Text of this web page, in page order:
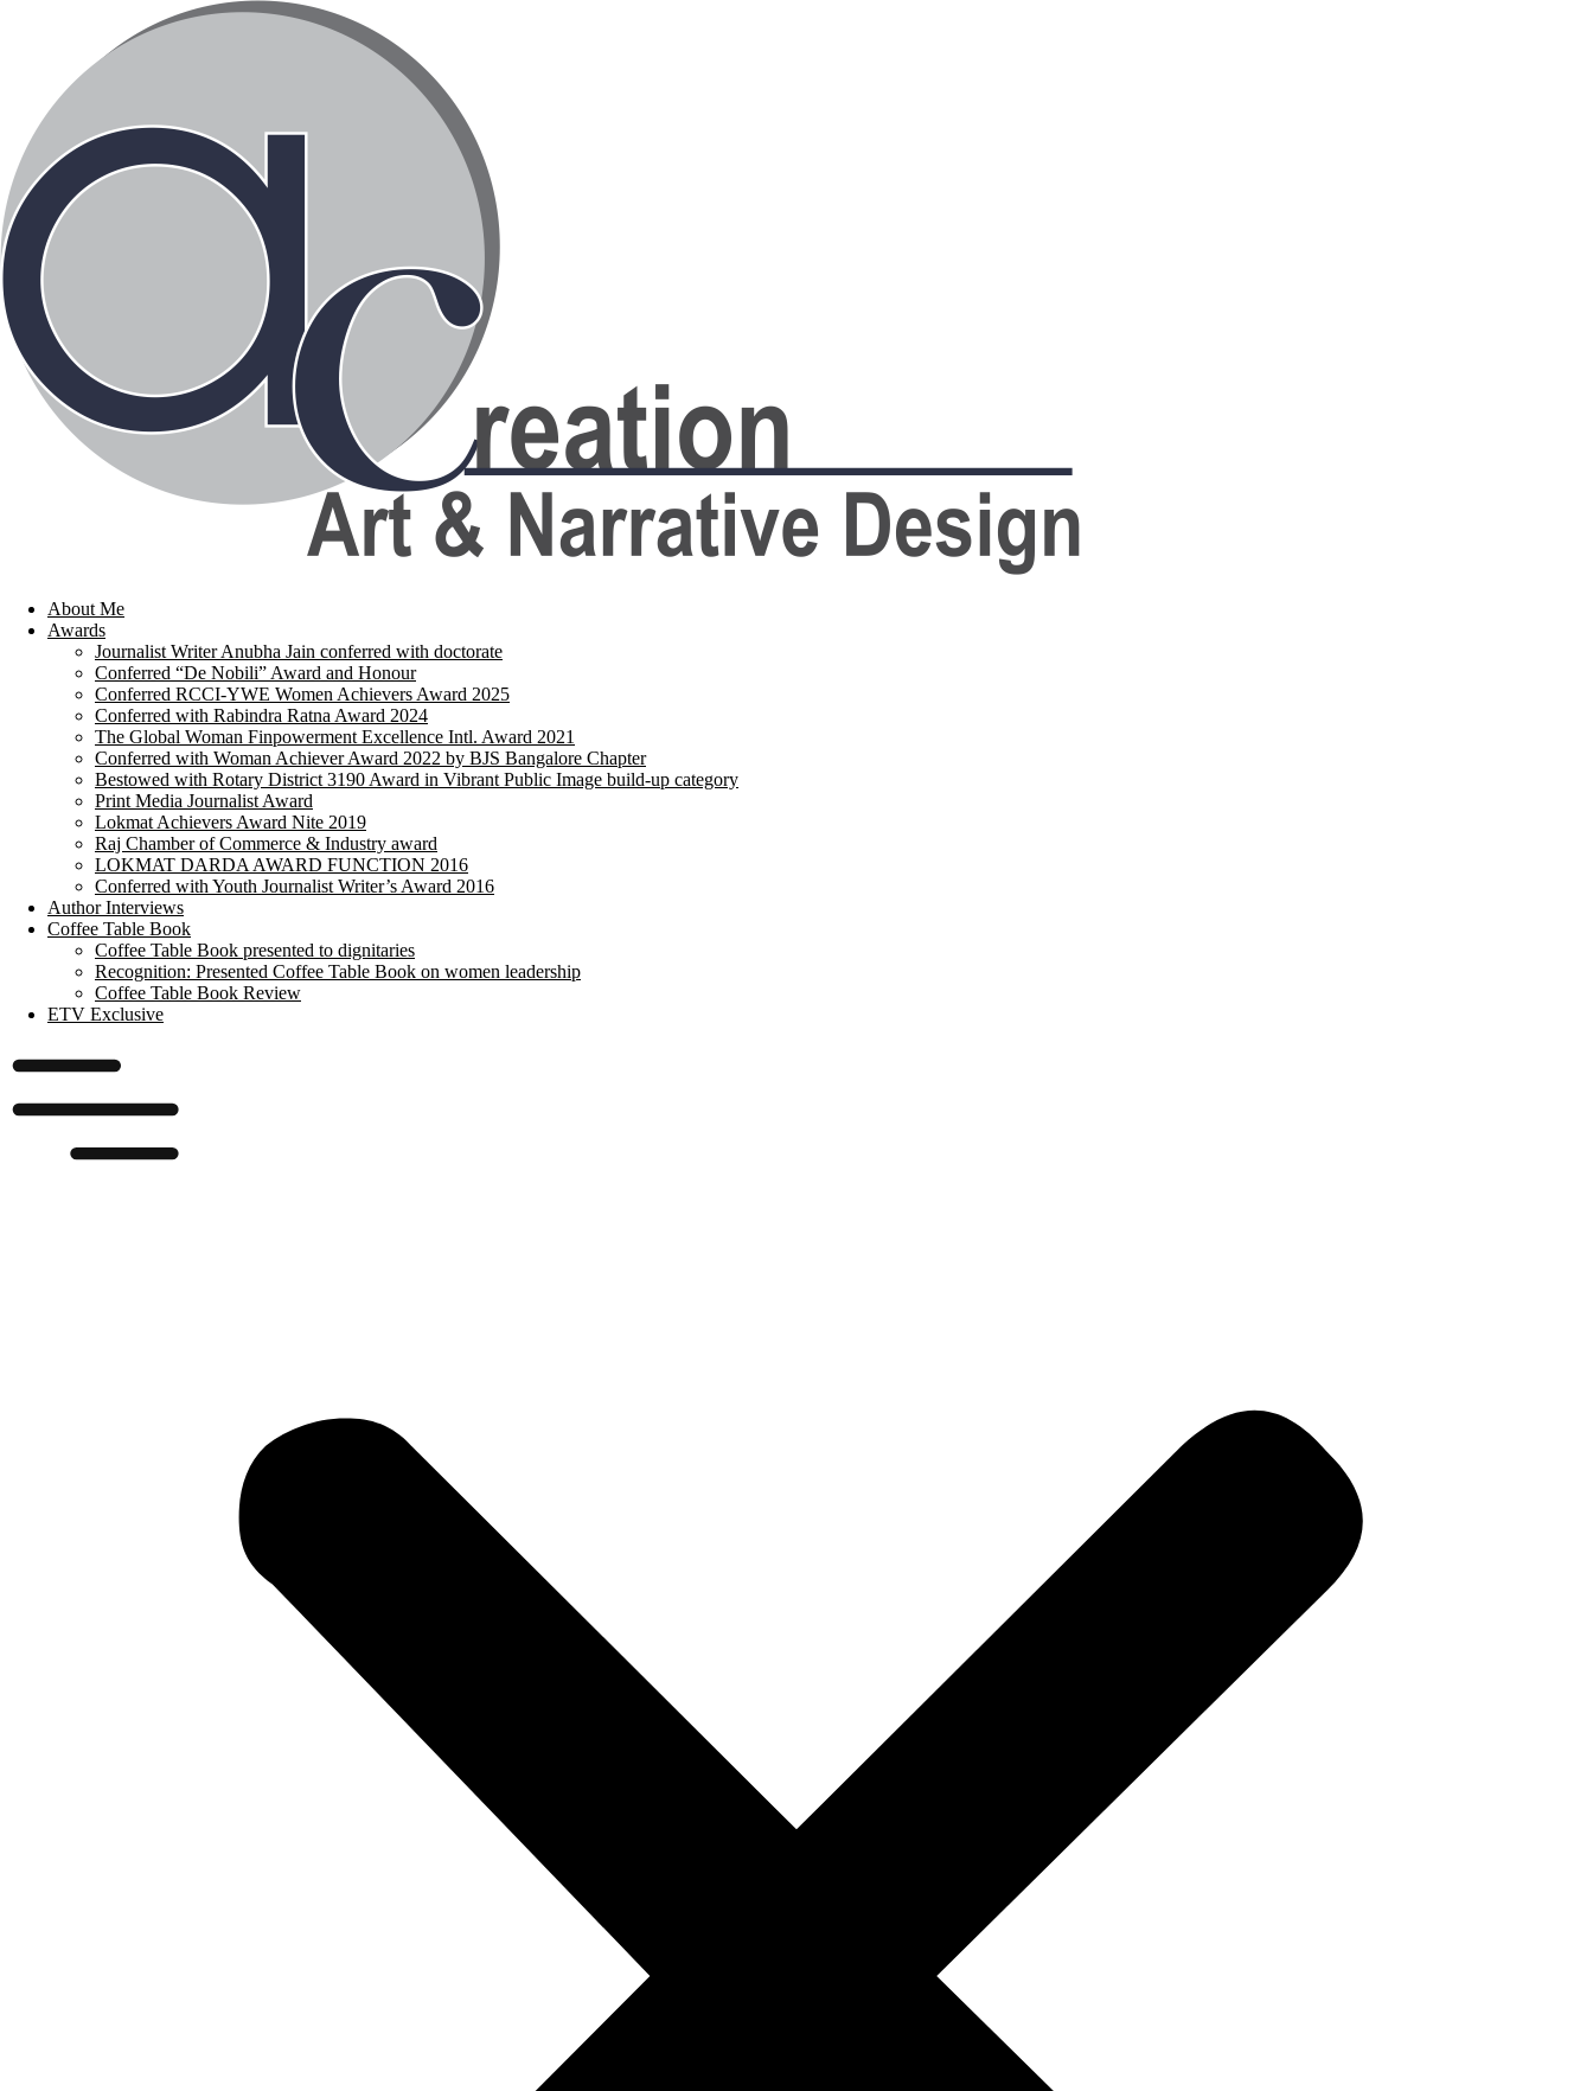
About Me
Awards
Journalist Writer Anubha Jain conferred with doctorate
Conferred “De Nobili” Award and Honour
Conferred RCCI-YWE Women Achievers Award 2025
Conferred with Rabindra Ratna Award 2024
The Global Woman Finpowerment Excellence Intl. Award 2021
Conferred with Woman Achiever Award 2022 by BJS Bangalore Chapter
Bestowed with Rotary District 3190 Award in Vibrant Public Image build-up category
Print Media Journalist Award
Lokmat Achievers Award Nite 2019
Raj Chamber of Commerce & Industry award
LOKMAT DARDA AWARD FUNCTION 2016
Conferred with Youth Journalist Writer’s Award 2016
Author Interviews
Coffee Table Book
Coffee Table Book presented to dignitaries
Recognition: Presented Coffee Table Book on women leadership
Coffee Table Book Review
ETV Exclusive